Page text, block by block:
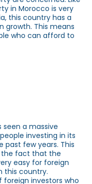
in Morocco is very
this country has a
growth. This means
who can afford to
seen a massive
investing in its
past few years. This
the fact that the
easy for foreign
this country.
foreign investors who